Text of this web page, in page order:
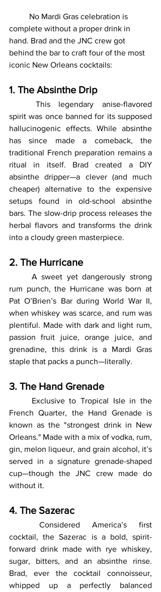
complete without a proper drink in
hand. Brad and the JNC crew got
behind the bar to craft four of the most
iconic New Orleans cocktails:
1. The Absinthe Drip
spirit was once banned for its supposed
hallucinogenic effects. While absinthe
has since made a comeback, the
traditional French preparation remains a
ritual in itself. Brad created a DIY
absinthe dripper—a clever (and much
cheaper) alternative to the expensive
setups found in old-school absinthe
bars. The slow-drip process releases the
herbal flavors and transforms the drink
into a cloudy green masterpiece.
2. The Hurricane
rum punch, the Hurricane was born at
Pat O’Brien’s Bar during World War II,
when whiskey was scarce, and rum was
plentiful. Made with dark and light rum,
passion fruit juice, orange juice, and
grenadine, this drink is a Mardi Gras
staple that packs a punch—literally.
3. The Hand Grenade
French Quarter, the Hand Grenade is
known as the "strongest drink in New
Orleans." Made with a mix of vodka, rum,
gin, melon liqueur, and grain alcohol, it’s
served in a signature grenade-shaped
cup—though the JNC crew made do
without it.
4. The Sazerac
cocktail, the Sazerac is a bold, spirit-
forward drink made with rye whiskey,
sugar, bitters, and an absinthe rinse.
Brad, ever the cocktail connoisseur,
whipped up a perfectly balanced